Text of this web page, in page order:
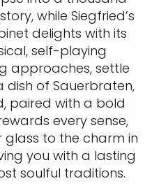
while Siegfried’s
delights with its
self-playing
approaches, settle
of Sauerbraten,
paired with a bold
every sense,
glass to the charm in
you with a lasting
soulful traditions.